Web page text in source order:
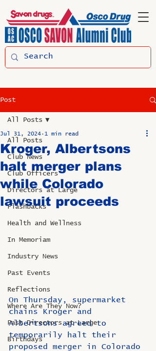
Post
All Posts
Club News
Club Officers
Directors at Large
Flashbacks
Health and Wellness
In Memoriam
Industry News
Past Events
Reflections
Where Are They Now?
Past Directors at Large
Birthdays
All Posts
Kroger, Albertsons
halt merger plans
while Colorado
lawsuit proceeds
Jul 31, 2024 1 min read
On Thursday, supermarket
chains Kroger and
Albertsons agreed to
temporarily halt their
proposed merger in Colorado